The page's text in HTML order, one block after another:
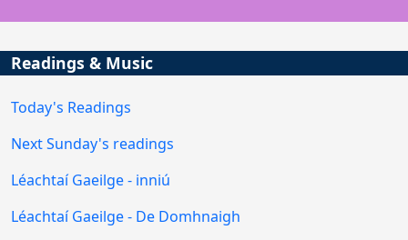
Readings & Music
Today's Readings
Next Sunday's readings
Léachtaí Gaeilge - inniú
Léachtaí Gaeilge - De Domhnaigh